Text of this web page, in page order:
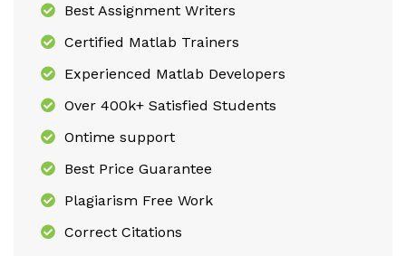
Best Assignment Writers
Certified Matlab Trainers
Experienced Matlab Developers
Over 400k+ Satisfied Students
Ontime support
Best Price Guarantee
Plagiarism Free Work
Correct Citations